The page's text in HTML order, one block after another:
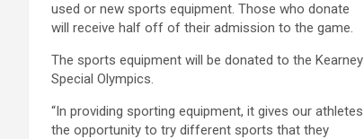
used or new sports equipment. Those who donate
will receive half off of their admission to the game.
The sports equipment will be donated to the Kearney
Special Olympics.
“In providing sporting equipment, it gives our athletes
the opportunity to try different sports that they